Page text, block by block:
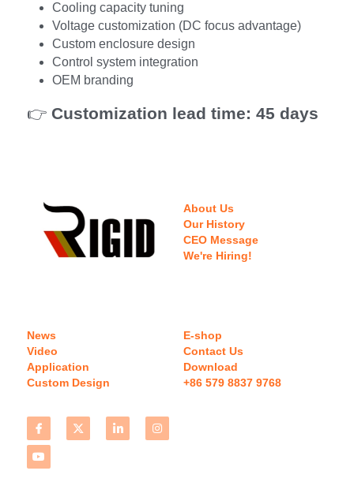
Cooling capacity tuning
Voltage customization (DC focus advantage)
Custom enclosure design
Control system integration
OEM branding
👉 Customization lead time: 45 days
About Us
Our History
CEO Message
We're Hiring!
News
Video
Application
Custom Design
E-shop
Contact Us
Download
+86 579 8837 9768